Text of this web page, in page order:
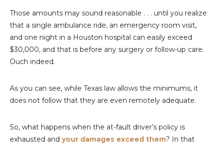
Those amounts may sound reasonable . . . until you realize
that a single ambulance ride, an emergency room visit,
and one night in a Houston hospital can easily exceed
$30,000, and that is before any surgery or follow-up care.
Ouch indeed.
As you can see, while Texas law allows the minimums, it
does not follow that they are even remotely adequate.
So, what happens when the at-fault driver’s policy is
exhausted and your damages exceed them? In that